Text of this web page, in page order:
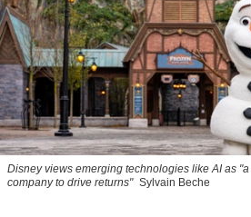
Disney views emerging technologies like AI as
company to drive returns" Sylvain Beche